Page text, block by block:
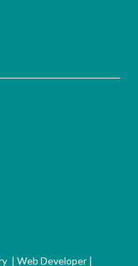
| Web Developer |